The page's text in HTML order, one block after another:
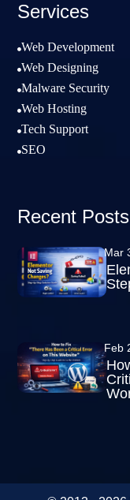
Services
Web Development
Web Designing
Malware Security
Web Hosting
Tech Support
 SEO
Recent Posts
Mar
Feb